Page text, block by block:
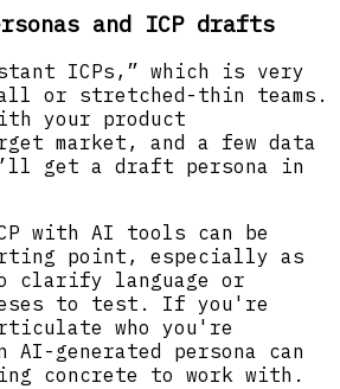
and ICP drafts
ICPs,” which is very
or stretched-thin teams.
your product
market, and a few data
get a draft persona in
with AI tools can be
point, especially as
clarify language or
to test. If you're
who you're
generated persona can
concrete to work with.